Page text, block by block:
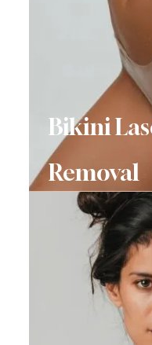
Bikini
Removal